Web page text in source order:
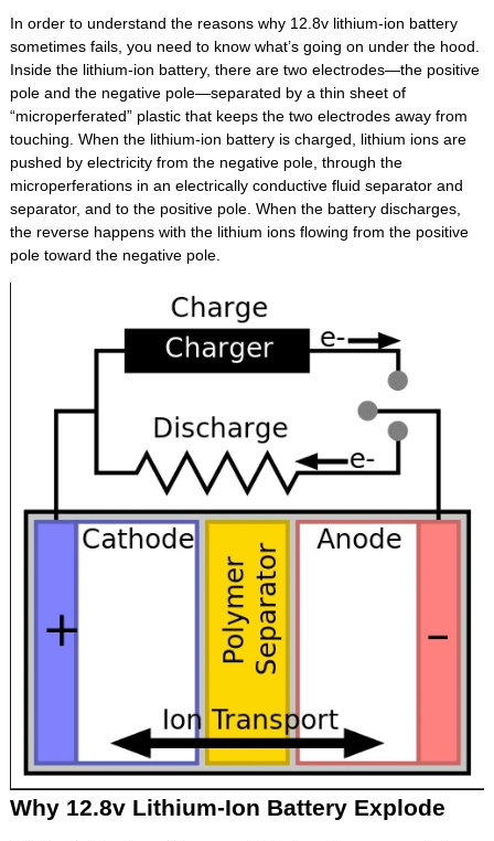
In order to understand the reasons why 12.8v lithium-ion battery
sometimes fails, you need to know what’s going on under the hood.
Inside the lithium-ion battery, there are two electrodes—the positive
pole and the negative pole—separated by a thin sheet of
“microperferated” plastic that keeps the two electrodes away from
touching. When the lithium-ion battery is charged, lithium ions are
pushed by electricity from the negative pole, through the
microperferations in an electrically conductive fluid separator and
separator, and to the positive pole. When the battery discharges,
the reverse happens with the lithium ions flowing from the positive
pole toward the negative pole.
Why 12.8v Lithium-Ion Battery Explode